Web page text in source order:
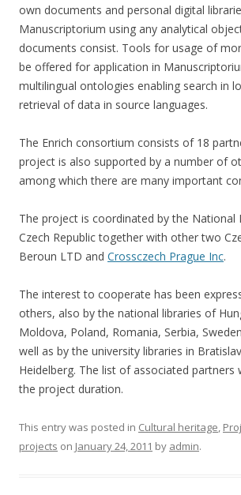
own documents and personal digital
Manuscriptorium using any analytical
documents consist. Tools for usage of
be offered for application in
multilingual ontologies enabling search in
retrieval of data in source languages.
The Enrich consortium consists of 18
project is also supported by a number of
among which there are many important
The project is coordinated by the National
Czech Republic together with other two
Beroun LTD and Crossczech Prague Inc.
The interest to cooperate has been
others, also by the national libraries of
Moldova, Poland, Romania, Serbia,
well as by the university libraries in
Heidelberg. The list of associated partners
the project duration.
This entry was posted in Cultural heritage,
projects on January 24, 2011 by admin.